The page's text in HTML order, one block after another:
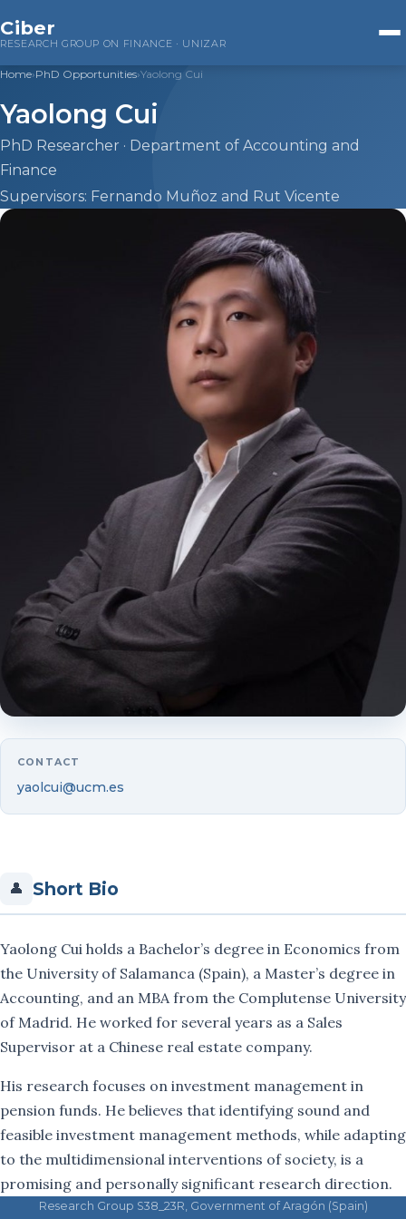
Ciber
RESEARCH GROUP ON FINANCE · UNIZAR
Research
Financial Markets
ESG Investing
Beatriz Cuéllar
Mercedes Alda
Laura Andreu
Guillermo Badía
Beatrice Boumda
Juan Camón
Yolanda Fuertes
Carlos Serrano-Cinca
Miguel Serrano
María Vargas
Rut Vicente
Publications
Projects
Home›PhD Opportunities›Yaolong Cui
Yaolong Cui
PhD Researcher · Department of Accounting and
Finance
Supervisors: Fernando Muñoz and Rut Vicente
CONTACT
yaolcui@ucm.es
👤 Short Bio
Yaolong Cui holds a Bachelor’s degree in Economics from
the University of Salamanca (Spain), a Master’s degree in
Accounting, and an MBA from the Complutense University
of Madrid. He worked for several years as a Sales
Supervisor at a Chinese real estate company.
His research focuses on investment management in
pension funds. He believes that identifying sound and
feasible investment management methods, while adapting
to the multidimensional interventions of society, is a
promising and personally significant research direction.
Research Group S38_23R, Government of Aragón (Spain)